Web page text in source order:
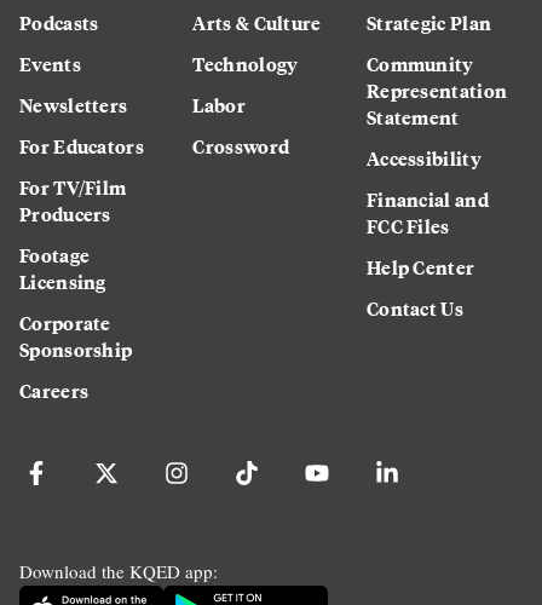
Podcasts
Events
Newsletters
For Educators
For TV/Film
Producers
Footage
Licensing
Corporate
Sponsorship
Careers
Arts & Culture
Technology
Labor
Crossword
Strategic Plan
Community
Representation
Statement
Accessibility
Financial and
FCC Files
Help Center
Contact Us
Download the KQED app: